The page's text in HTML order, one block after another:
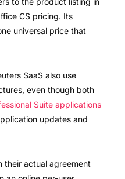
CS pricing. Its
universal price that
SaaS also use
even though both
Suite applications
updates and
their actual agreement